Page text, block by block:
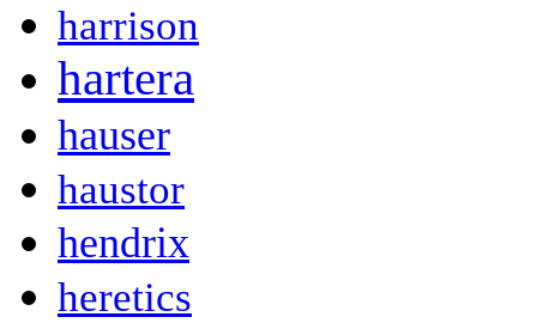
harrison
hartera
hauser
haustor
hendrix
heretics